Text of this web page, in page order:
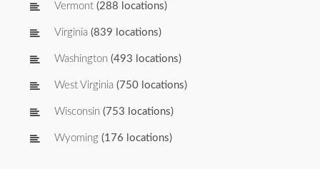
Vermont (288 locations)
Virginia (839 locations)
Washington (493 locations)
West Virginia (750 locations)
Wisconsin (753 locations)
Wyoming (176 locations)